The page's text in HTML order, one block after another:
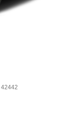
42442